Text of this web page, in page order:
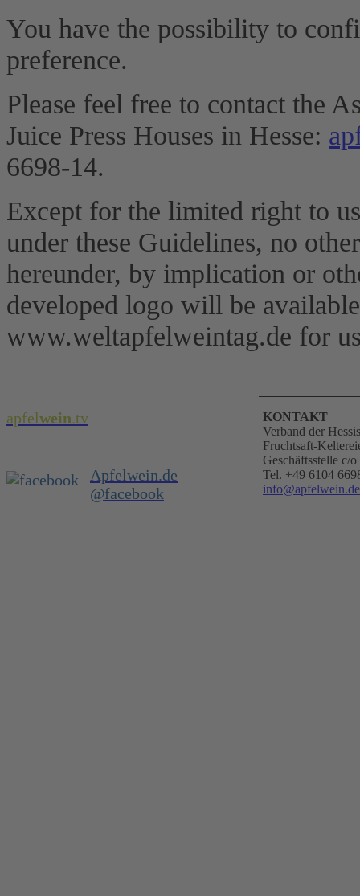
You have the possibility to
preference.
Please feel free to contact the
Juice Press Houses in Hesse:
6698-14.
Except for the limited right to
under these Guidelines, no
hereunder, by implication or
developed logo will be
www.weltapfelweintag.de for
apfelwein.tv
KONTAKT
Verband der
Fruchtsaft-
Geschäftsstelle c/
Tel. +49 6104
info@apfelwein.de
Apfelwein.de
@facebook